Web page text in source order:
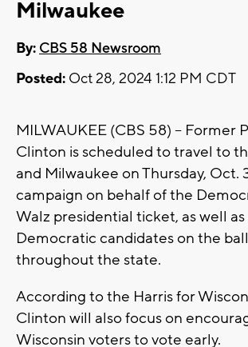
Milwaukee
By: CBS 58 Newsroom
Posted: Oct 28, 2024 1:12 PM CDT
MILWAUKEE (CBS 58) -- Former
Clinton is scheduled to travel to
and Milwaukee on Thursday, Oct.
campaign on behalf of the
Walz presidential ticket, as well
Democratic candidates on the
throughout the state.
According to the Harris for
Clinton will also focus on
Wisconsin voters to vote early.